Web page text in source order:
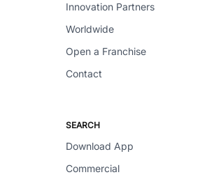
Innovation Partners
Worldwide
Open a Franchise
Contact
SEARCH
Download App
Commercial